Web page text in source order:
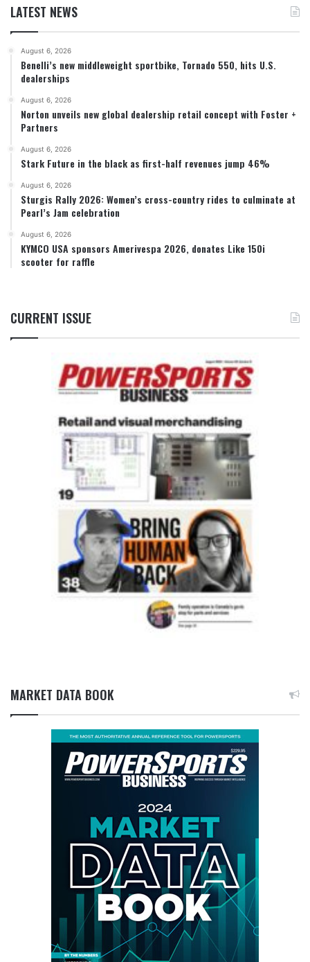
LATEST NEWS
August 6, 2026
Benelli’s new middleweight sportbike, Tornado 550, hits U.S.
dealerships
August 6, 2026
Norton unveils new global dealership retail concept with Foster +
Partners
August 6, 2026
Stark Future in the black as first-half revenues jump 46%
August 6, 2026
Sturgis Rally 2026: Women’s cross-country rides to culminate at
Pearl’s Jam celebration
August 6, 2026
KYMCO USA sponsors Amerivespa 2026, donates Like 150i
scooter for raffle
CURRENT ISSUE
MARKET DATA BOOK